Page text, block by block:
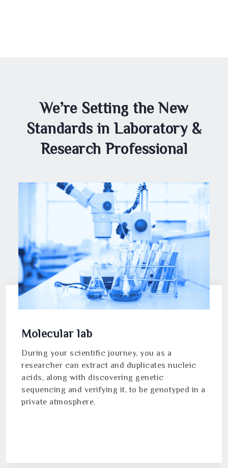
We’re Setting the New
Standards in Laboratory &
Research Professional
Molecular lab
During your scientific journey, you as a
researcher can extract and duplicates nucleic
acids, along with discovering genetic
sequencing and verifying it, to be genotyped in a
private atmosphere.